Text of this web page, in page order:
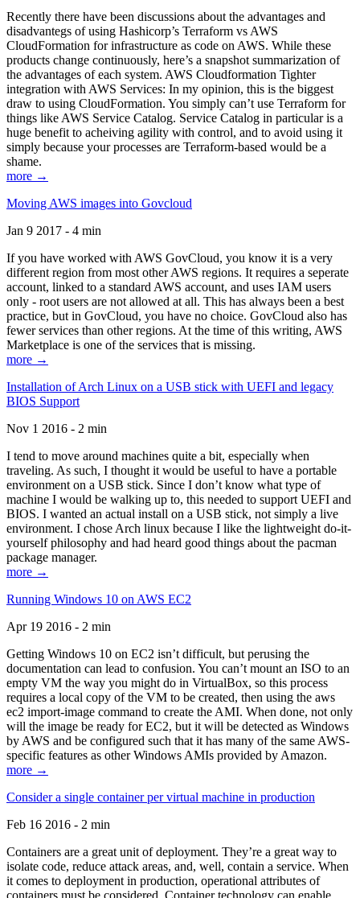
Recently there have been discussions about the advantages and
disadvantegs of using Hashicorp’s Terraform vs AWS
CloudFormation for infrastructure as code on AWS. While these
products change continuously, here’s a snapshot summarization of
the advantages of each system. AWS Cloudformation Tighter
integration with AWS Services: In my opinion, this is the biggest
draw to using CloudFormation. You simply can’t use Terraform for
things like AWS Service Catalog. Service Catalog in particular is a
huge benefit to acheiving agility with control, and to avoid using it
simply because your processes are Terraform-based would be a
shame.
more →
Moving AWS images into Govcloud
Jan 9 2017 - 4 min
If you have worked with AWS GovCloud, you know it is a very
different region from most other AWS regions. It requires a seperate
account, linked to a standard AWS account, and uses IAM users
only - root users are not allowed at all. This has always been a best
practice, but in GovCloud, you have no choice. GovCloud also has
fewer services than other regions. At the time of this writing, AWS
Marketplace is one of the services that is missing.
more →
Installation of Arch Linux on a USB stick with UEFI and legacy
BIOS Support
Nov 1 2016 - 2 min
I tend to move around machines quite a bit, especially when
traveling. As such, I thought it would be useful to have a portable
environment on a USB stick. Since I don’t know what type of
machine I would be walking up to, this needed to support UEFI and
BIOS. I wanted an actual install on a USB stick, not simply a live
environment. I chose Arch linux because I like the lightweight do-it-
yourself philosophy and had heard good things about the pacman
package manager.
more →
Running Windows 10 on AWS EC2
Apr 19 2016 - 2 min
Getting Windows 10 on EC2 isn’t difficult, but perusing the
documentation can lead to confusion. You can’t mount an ISO to an
empty VM the way you might do in VirtualBox, so this process
requires a local copy of the VM to be created, then using the aws
ec2 import-image command to create the AMI. When done, not only
will the image be ready for EC2, but it will be detected as Windows
by AWS and be configured such that it has many of the same AWS-
specific features as other Windows AMIs provided by Amazon.
more →
Consider a single container per virtual machine in production
Feb 16 2016 - 2 min
Containers are a great unit of deployment. They’re a great way to
isolate code, reduce attack areas, and, well, contain a service. When
it comes to deployment in production, operational attributes of
containers must be considered. Container technology can enable